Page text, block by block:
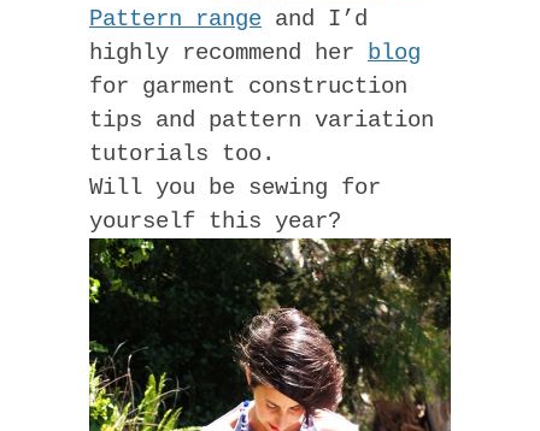
Pattern range and I’d
highly recommend her blog
for garment construction
tips and pattern variation
tutorials too.
Will you be sewing for
yourself this year?